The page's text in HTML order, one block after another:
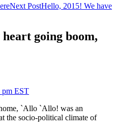
Next PostHello, 2015! We have
going boom,
pm EST
`Allo `Allo! was an
the socio-political climate of